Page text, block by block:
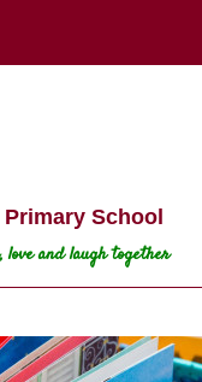
School
love and laugh together